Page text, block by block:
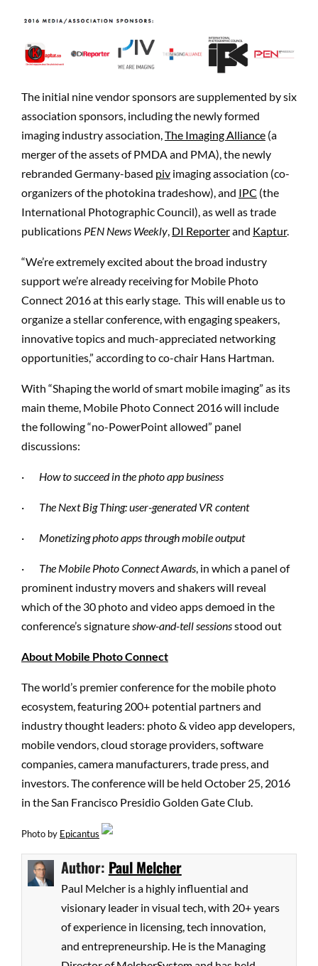
The initial nine vendor sponsors are supplemented by six
association sponsors, including the newly formed
imaging industry association,The Imaging Alliance (a
merger of the assets of PMDA and PMA), the newly
rebranded Germany-based piv imaging association (co-
organizers of the photokina tradeshow), and IPC (the
International Photographic Council), as well as trade
publications PEN News Weekly, DI Reporterand Kaptur.
“We’re extremely excited about the broad industry
support we’re already receiving for Mobile Photo
Connect 2016 at this early stage. This will enable us to
organize a stellar conference, with engaging speakers,
innovative topics and much-appreciated networking
opportunities,” according to co-chair Hans Hartman.
With “Shaping the world of smart mobile imaging” as its
main theme, Mobile Photo Connect 2016 will include
the following “no-PowerPoint allowed” panel
discussions:
· How to succeed in the photo app business
· The Next Big Thing: user-generated VR content
· Monetizing photo apps through mobile output
· The Mobile Photo Connect Awards, in which a panel of
prominent industry movers and shakers will reveal
which of the 30 photo and video apps demoed in the
conference’s signatureshow-and-tell sessionsstood out
About Mobile Photo Connect
The world’s premier conference for the mobile photo
ecosystem, featuring 200+ potential partners and
industry thought leaders: photo & video app developers,
mobile vendors, cloud storage providers, software
companies, camera manufacturers, trade press, and
investors. The conference will be held October 25, 2016
in the San Francisco Presidio Golden Gate Club.
Photo by Epicantus
Author: Paul Melcher
Paul Melcher is a highly influential and
visionary leader in visual tech, with 20+ years
of experience in licensing, tech innovation,
and entrepreneurship. He is the Managing